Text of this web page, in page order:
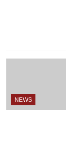
NEWS